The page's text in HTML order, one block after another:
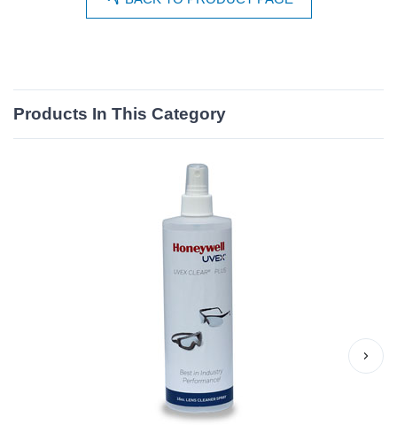
Products In This Category
›